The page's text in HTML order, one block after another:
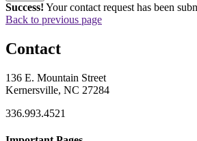
Success! Your contact request has been
Back to previous page
Contact
136 E. Mountain Street
Kernersville, NC 27284
336.993.4521